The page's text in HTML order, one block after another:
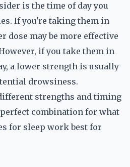
is the time of day you
If you're taking them in
dose may be more effective
if you take them in
a lower strength is usually
drowsiness.
strengths and timing
combination for what
for sleep work best for